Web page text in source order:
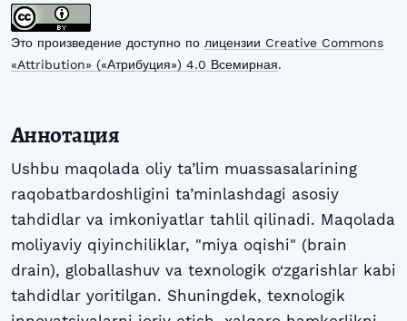
Это произведение доступно по лицензии Creative Commons
«Attribution» («Атрибуция») 4.0 Всемирная.
Аннотация
Ushbu maqolada oliy ta’lim muassasalarining
raqobatbardoshligini ta’minlashdagi asosiy
tahdidlar va imkoniyatlar tahlil qilinadi. Maqolada
moliyaviy qiyinchiliklar, "miya oqishi" (brain
drain), globallashuv va texnologik o‘zgarishlar kabi
tahdidlar yoritilgan. Shuningdek, texnologik